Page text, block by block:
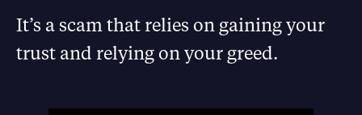
It’s a scam that relies on gaining your
trust and relying on your greed.